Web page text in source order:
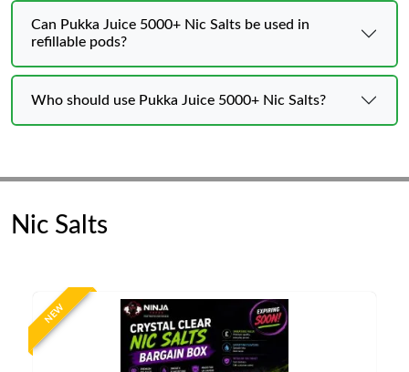
Can Pukka Juice 5000+ Nic Salts be used in
refillable pods?
Who should use Pukka Juice 5000+ Nic Salts?
Nic Salts
NEW